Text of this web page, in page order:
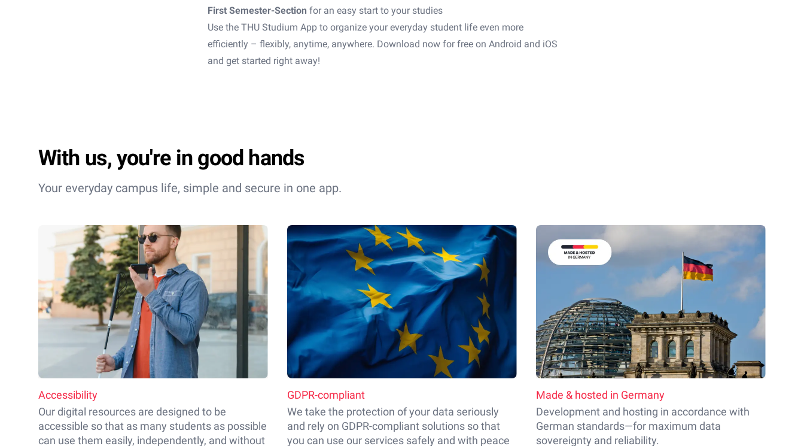
First Semester-Section for an easy start to your studies
Use the THU Studium App to organize your everyday student life even more
efficiently – flexibly, anytime, anywhere. Download now for free on Android and iOS
and get started right away!
With us, you're in good hands
Your everyday campus life, simple and secure in one app.
Accessibility
Our digital resources are designed to be
accessible so that as many students as possible
can use them easily, independently, and without
GDPR-compliant
We take the protection of your data seriously
and rely on GDPR-compliant solutions so that
you can use our services safely and with peace
Made & hosted in Germany
Development and hosting in accordance with
German standards—for maximum data
sovereignty and reliability.